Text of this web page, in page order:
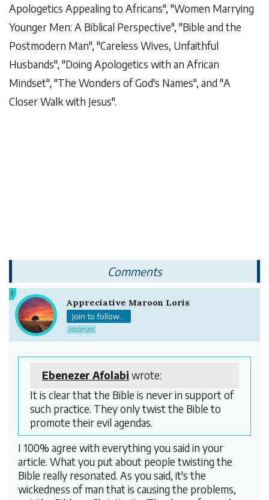
Apologetics Appealing to Africans", "Women Marrying
Younger Men: A Biblical Perspective", "Bible and the
Postmodern Man", "Careless Wives, Unfaithful
Husbands", "Doing Apologetics with an African
Mindset", "The Wonders of God's Names", and "A
Closer Walk with Jesus".
Comments
1
Appreciative Maroon Loris
Join to follow...
2020/11/05
Ebenezer Afolabi wrote:
It is clear that the Bible is never in support of
such practice. They only twist the Bible to
promote their evil agendas.
I 100% agree with everything you said in your
article. What you put about people twisting the
Bible really resonated. As you said, it's the
wickedness of man that is causing the problems,